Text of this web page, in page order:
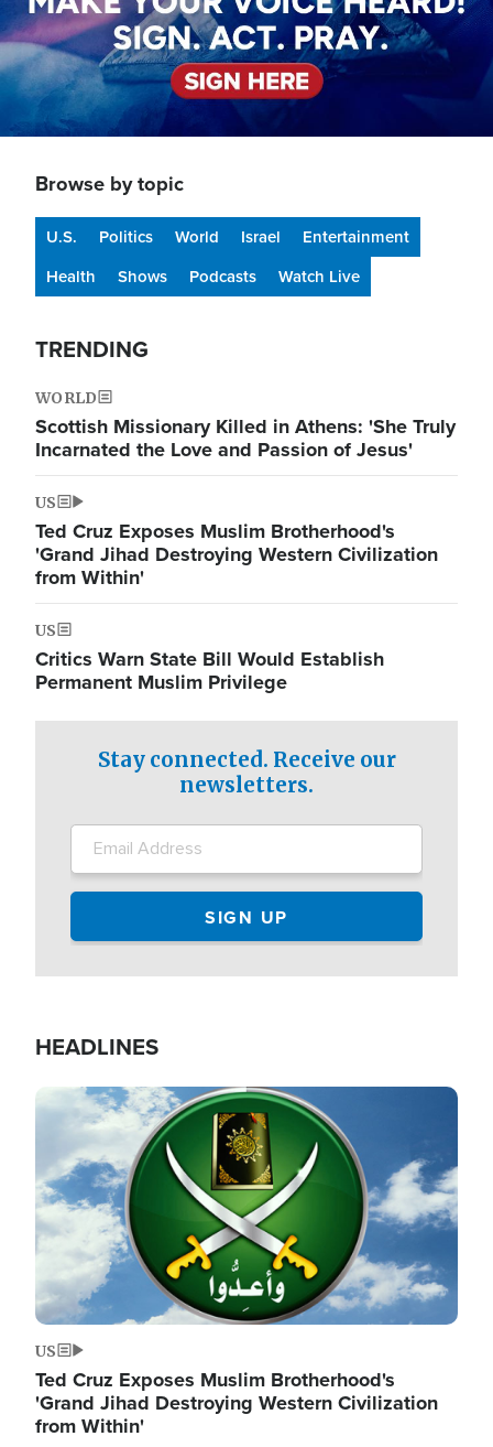
Browse by topic
U.S. Politics World Israel
Entertainment
Health
Shows Podcasts Watch Live
TRENDING
WORLD
Scottish Missionary Killed in Athens: 'She Truly
Incarnated the Love and Passion of Jesus'
US
Ted Cruz Exposes Muslim Brotherhood's
'Grand Jihad Destroying Western Civilization
from Within'
US
Critics Warn State Bill Would Establish
Permanent Muslim Privilege
Stay connected. Receive our
newsletters.
HEADLINES
Image
US
Ted Cruz Exposes Muslim Brotherhood's
'Grand Jihad Destroying Western Civilization
from Within'